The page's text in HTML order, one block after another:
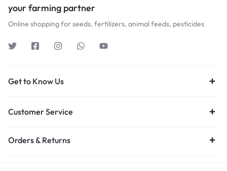
your farming partner
Online shopping for seeds, fertilizers, animal feeds, pesticides
Get to Know Us
Customer Service
Orders & Returns